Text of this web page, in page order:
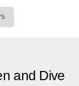
and Dive